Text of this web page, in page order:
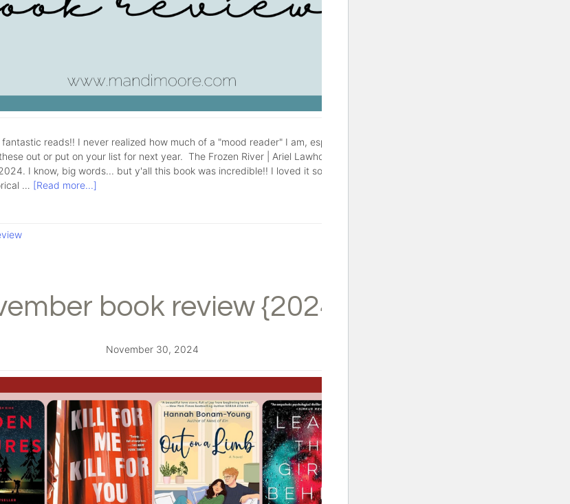
reads!! I never realized how much of a "mood reader" I am, especially during
out or put on your list for next year. The Frozen River | Ariel Lawhon This might be
I know, big words... but y'all this book was incredible!! I loved it so much, with a
… [Read more...]
book review {2024}
November 30, 2024